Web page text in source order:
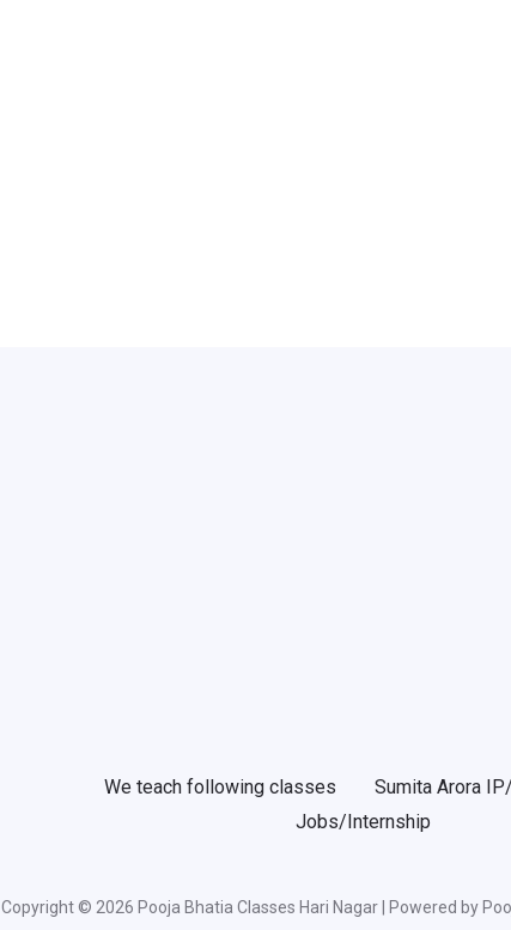
We teach following classes
Sumita Arora
Jobs/Internship
Copyright © 2026 Pooja Bhatia Classes Hari Nagar | Powered by